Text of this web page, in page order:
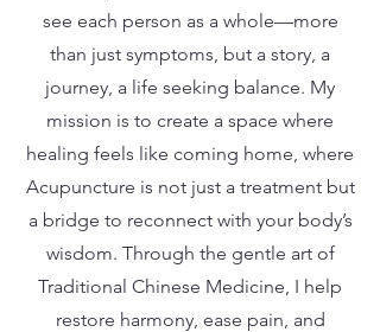
see each person as a whole—more
than just symptoms, but a story, a
journey, a life seeking balance. My
mission is to create a space where
healing feels like coming home, where
Acupuncture is not just a treatment but
a bridge to reconnect with your body’s
wisdom. Through the gentle art of
Traditional Chinese Medicine, I help
restore harmony, ease pain, and